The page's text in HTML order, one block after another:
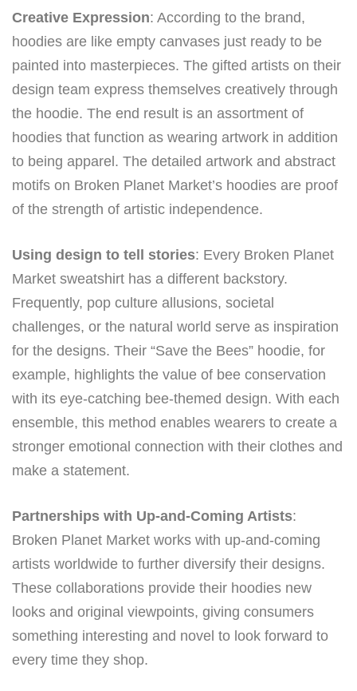
Creative Expression: According to the brand,
hoodies are like empty canvases just ready to be
painted into masterpieces. The gifted artists on their
design team express themselves creatively through
the hoodie. The end result is an assortment of
hoodies that function as wearing artwork in addition
to being apparel. The detailed artwork and abstract
motifs on Broken Planet Market’s hoodies are proof
of the strength of artistic independence.
Using design to tell stories: Every Broken Planet
Market sweatshirt has a different backstory.
Frequently, pop culture allusions, societal
challenges, or the natural world serve as inspiration
for the designs. Their “Save the Bees” hoodie, for
example, highlights the value of bee conservation
with its eye-catching bee-themed design. With each
ensemble, this method enables wearers to create a
stronger emotional connection with their clothes and
make a statement.
Partnerships with Up-and-Coming Artists:
Broken Planet Market works with up-and-coming
artists worldwide to further diversify their designs.
These collaborations provide their hoodies new
looks and original viewpoints, giving consumers
something interesting and novel to look forward to
every time they shop.